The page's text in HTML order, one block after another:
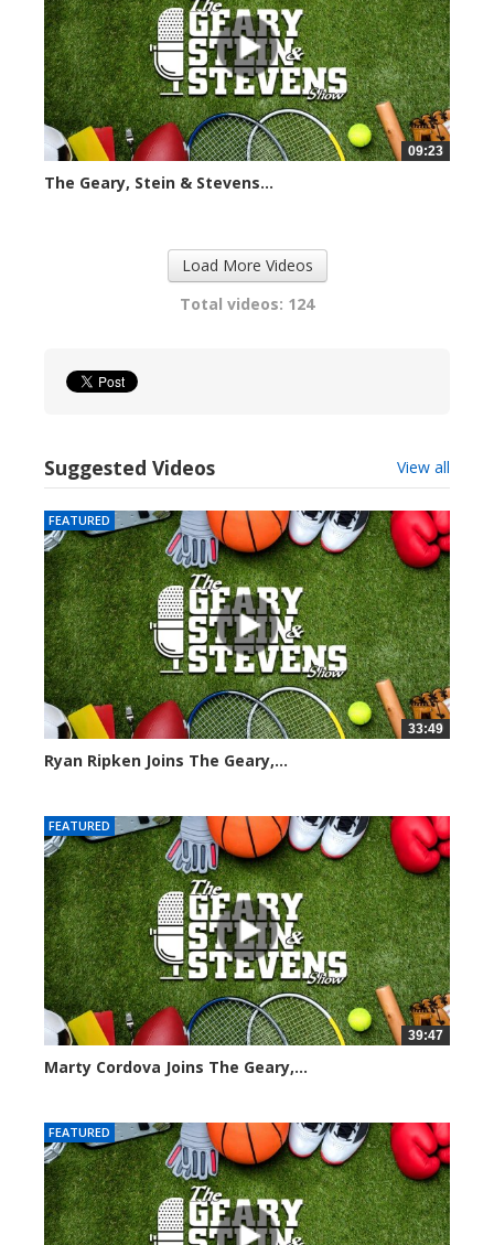
09:23
The Geary, Stein & Stevens...
Load More Videos
Total videos: 124
Suggested Videos View all
FEATURED
33:49
Ryan Ripken Joins The Geary,...
FEATURED
39:47
Marty Cordova Joins The Geary,...
FEATURED